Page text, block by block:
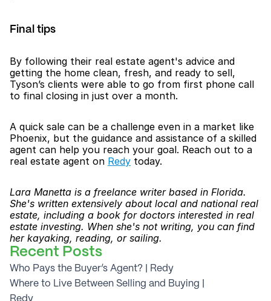
Recent Posts
Who Pays the Buyer’s Agent? | Redy
Where to Live Between Selling and Buying |
Redy
Final tips
By following their real estate agent's advice and
getting the home clean, fresh, and ready to sell,
Tyson’s clients were able to go from first phone call
to final closing in just over a month.
A quick sale can be a challenge even in a market like
Phoenix, but the guidance and assistance of a skilled
agent can help you reach your goal. Reach out to a
real estate agent on Redy today.
Lara Manetta is a freelance writer based in Florida.
She's written extensively about local and national real
estate, including a book for doctors interested in real
estate investing. When she's not writing, you can find
her kayaking, reading, or sailing.